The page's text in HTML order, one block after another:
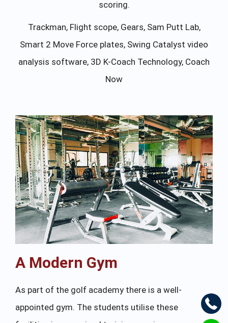
scoring.
Trackman, Flight scope, Gears, Sam Putt Lab,
Smart 2 Move Force plates, Swing Catalyst video
analysis software, 3D K-Coach Technology, Coach
Now
A Modern Gym
As part of the golf academy there is a well-
appointed gym. The students utilise these